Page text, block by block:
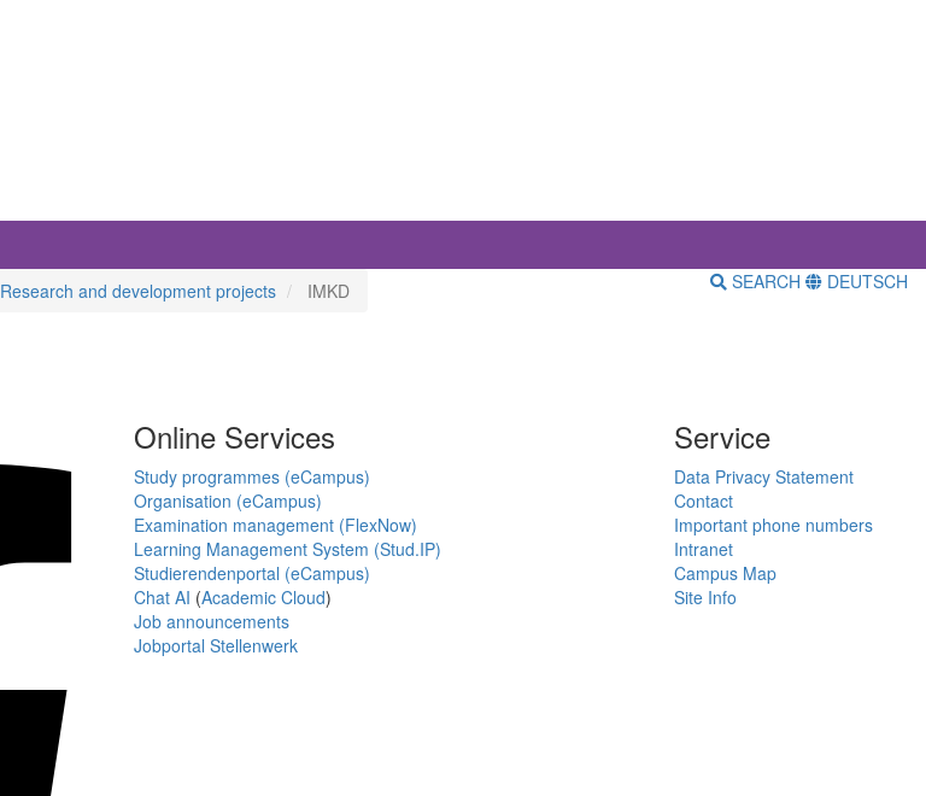
Research and development projects IMKD SEARCH DEUTSCH
Online Services
Study programmes (eCampus)
Organisation (eCampus)
Examination management (FlexNow)
Learning Management System (Stud.IP)
Studierendenportal (eCampus)
Chat AI (Academic Cloud)
Job announcements
Jobportal Stellenwerk
Service
Data Privacy Statement
Contact
Important phone numbers
Intranet
Campus Map
Site Info